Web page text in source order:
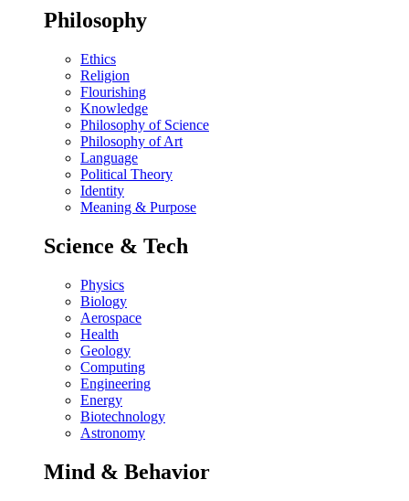
Philosophy
Ethics
Religion
Flourishing
Knowledge
Philosophy of Science
Philosophy of Art
Language
Political Theory
Identity
Meaning & Purpose
Science & Tech
Physics
Biology
Aerospace
Health
Geology
Computing
Engineering
Energy
Biotechnology
Astronomy
Mind & Behavior